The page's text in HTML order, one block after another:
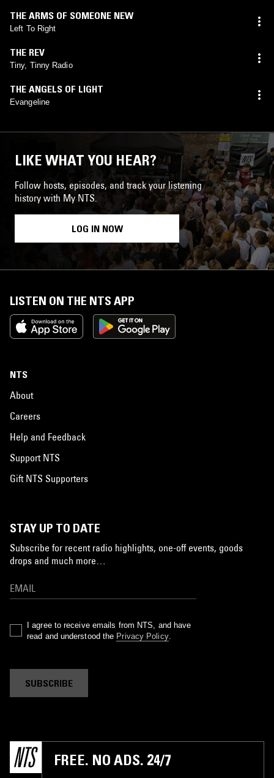
THE ARMS OF SOMEONE NEW
Left To Right
THE REV
Tiny, Tinny Radio
THE ANGELS OF LIGHT
Evangeline
LIKE WHAT YOU HEAR?
Follow hosts, episodes, and track your listening
history with My NTS.
LOG IN NOW
LISTEN ON THE NTS APP
NTS
About
Careers
Help and Feedback
Support NTS
Gift NTS Supporters
STAY UP TO DATE
Subscribe for recent radio highlights, one-off events, goods
drops and much more…
I agree to receive emails from NTS, and have
read and understood the Privacy Policy.
SUBSCRIBE
FREE. NO ADS. 24/7